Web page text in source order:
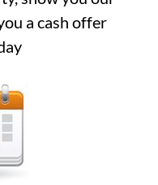
a cash offer